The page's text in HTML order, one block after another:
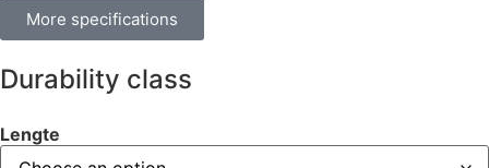
More specifications
Durability class
Lengte